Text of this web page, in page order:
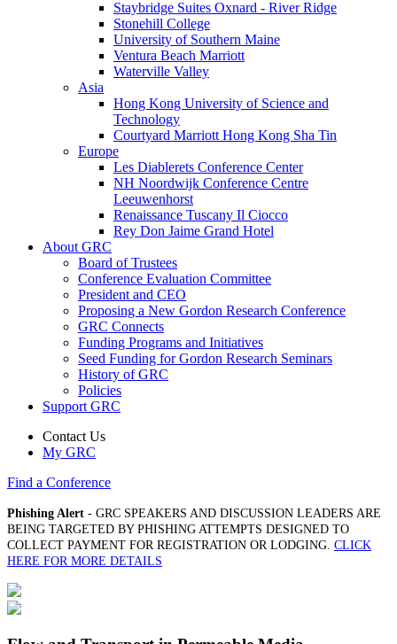
Staybridge Suites Oxnard - River Ridge
Stonehill College
University of Southern Maine
Ventura Beach Marriott
Waterville Valley
Asia
Hong Kong University of Science and
Technology
Courtyard Marriott Hong Kong Sha Tin
Europe
Les Diablerets Conference Center
NH Noordwijk Conference Centre
Leeuwenhorst
Renaissance Tuscany Il Ciocco
Rey Don Jaime Grand Hotel
About GRC
Board of Trustees
Conference Evaluation Committee
President and CEO
Proposing a New Gordon Research Conference
GRC Connects
Funding Programs and Initiatives
Seed Funding for Gordon Research Seminars
History of GRC
Policies
Support GRC
Contact Us
My GRC
Find a Conference
Phishing Alert - GRC SPEAKERS AND DISCUSSION LEADERS ARE
BEING TARGETED BY PHISHING ATTEMPTS DESIGNED TO
COLLECT PAYMENT FOR REGISTRATION OR LODGING. CLICK
HERE FOR MORE DETAILS